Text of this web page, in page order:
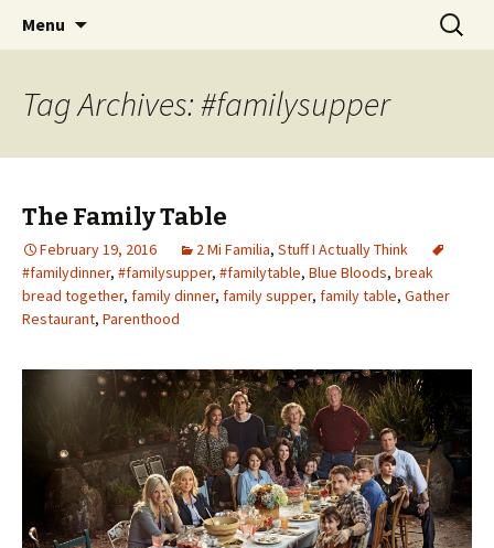
Jeanie Rhoades // Thought
Collage
Wholehearted-living somewhere in the
middle of all the years.
Menu
Search
for:
Tag Archives: #familysupper
The Family Table
February 19, 2016 2 Mi Familia, Stuff I Actually Think
#familydinner, #familysupper, #familytable, Blue Bloods, break
bread together, family dinner, family supper, family table, Gather
Restaurant, Parenthood